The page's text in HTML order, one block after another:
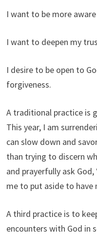
I want to be more aware
I want to deepen my
I desire to be open to
forgiveness.
A traditional practice is
This year, I am
can slow down and
than trying to discern
and prayerfully ask
me to put aside to have
A third practice is to
encounters with God in